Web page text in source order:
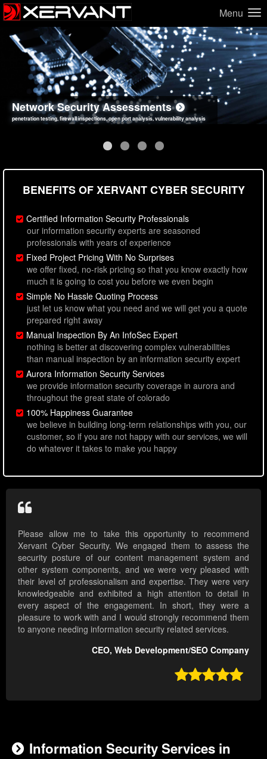
Menu
Network Security Assessments
penetration testing, firewall inspections, open port analysis, vulnerability analysis
Web Application Security Assessments
sql injection, cross site scripting, authentication issues, unsafe data handling
Social Engineering Assessments
employee deception testing, highly targeted attack scenarios, real-world attack simulations
Information Security Best Practices
network security hardening, policy reviews, secure coding standards review
BENEFITS OF XERVANT CYBER SECURITY
Certified Information Security Professionals
our information security experts are seasoned
professionals with years of experience
Fixed Project Pricing With No Surprises
we offer fixed, no-risk pricing so that you know exactly how
much it is going to cost you before we even begin
Simple No Hassle Quoting Process
just let us know what you need and we will get you a quote
prepared right away
Manual Inspection By An InfoSec Expert
nothing is better at discovering complex vulnerabilities
than manual inspection by an information security expert
Aurora Information Security Services
we provide information security coverage in aurora and
throughout the great state of colorado
100% Happiness Guarantee
we believe in building long-term relationships with you, our
customer, so if you are not happy with our services, we will
do whatever it takes to make you happy
Please allow me to take this opportunity to recommend
Xervant Cyber Security. We engaged them to assess the
security posture of our content management system and
other system components, and we were very pleased with
their level of professionalism and expertise. They were very
knowledgeable and exhibited a high attention to detail in
every aspect of the engagement. In short, they were a
pleasure to work with and I would strongly recommend them
to anyone needing information security related services.
CEO, Web Development/SEO Company

Information Security Services in